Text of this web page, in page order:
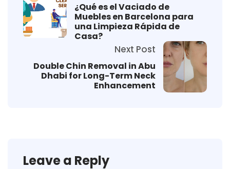
¿Qué es el Vaciado de
Muebles en Barcelona para
una Limpieza Rápida de
Casa?
Next Post
Double Chin Removal in Abu
Dhabi for Long-Term Neck
Enhancement
Leave a Reply